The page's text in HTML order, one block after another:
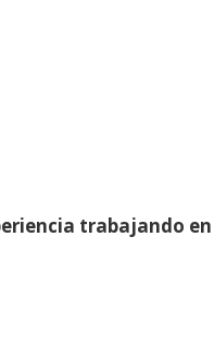
trabajando